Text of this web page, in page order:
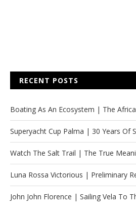
RECENT POSTS
Boating As An Ecosystem | The
Superyacht Cup Palma | 30 Years Of
Watch The Salt Trail | The True
Luna Rossa Victorious | Preliminary
John John Florence | Sailing Vela To